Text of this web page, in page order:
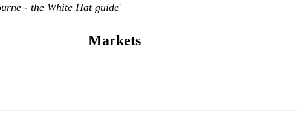
- the White Hat guide'
Markets